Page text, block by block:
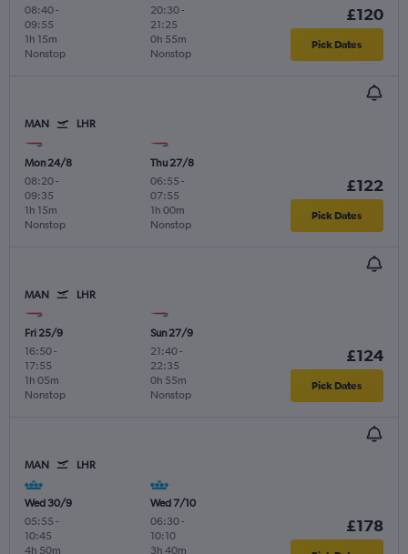
08:40-
09:55
Nonstop
1h 15m
20:30-
21:25
Nonstop
0h 55m
£120
Pick Dates
MAN LHR
Mon 24/8
08:20-
09:35
Nonstop
1h 15m
Thu 27/8
06:55 -
07:55
Nonstop
1h 00m
£122
Pick Dates
MAN LHR
Fri 25/9
16:50-
17:55
Nonstop
1h 05m
Sun 27/9
21:40-
22:35
Nonstop
0h 55m
£124
Pick Dates
MAN LHR
Wed 30/9
05:55 -
10:45
4h 50m
Wed 7/10
06:30-
10:10
3h 40m
£178